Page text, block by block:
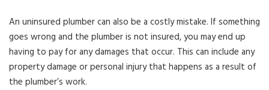
An uninsured plumber can also be a costly mistake. If something
goes wrong and the plumber is not insured, you may end up
having to pay for any damages that occur. This can include any
property damage or personal injury that happens as a result of
the plumber’s work.